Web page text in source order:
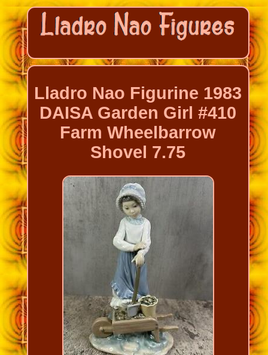
Lladro Nao Figurine 1983
DAISA Garden Girl #410
Farm Wheelbarrow
Shovel 7.75